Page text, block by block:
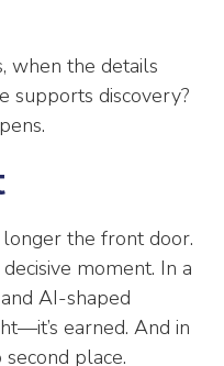
when the details
supports discovery?
the front door.
moment. In a
AI-shaped
earned. And in
second place.